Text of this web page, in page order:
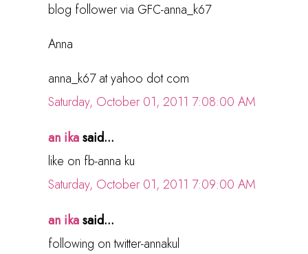
blog follower via GFC-anna_k67
Anna
anna_k67 at yahoo dot com
Saturday, October 01, 2011 7:08:00 AM
an ikasaid...
like on fb-anna ku
Saturday, October 01, 2011 7:09:00 AM
an ikasaid...
following on twitter-annakul